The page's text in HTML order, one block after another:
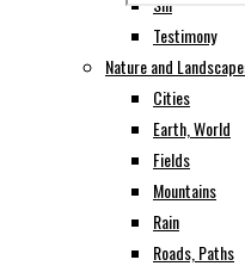
Testimony
Nature and
Cities
Earth, World
Fields
Mountains
Rain
Roads, Paths